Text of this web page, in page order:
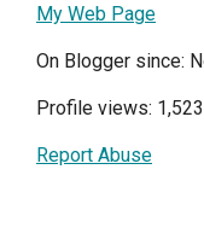
My Web Page
On Blogger since:
Profile views: 1,523
Report Abuse